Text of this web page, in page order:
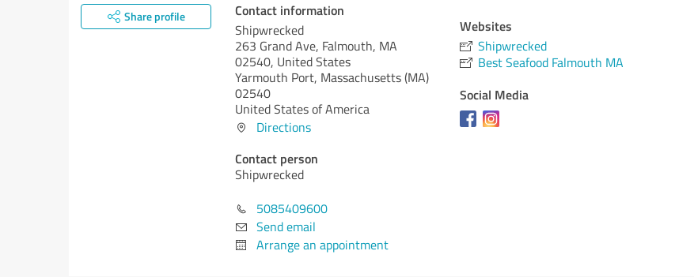
Share profile Contact information
Shipwrecked
263 Grand Ave, Falmouth, MA
02540, United States
Yarmouth Port, Massachusetts (MA)
02540
United States of America
Directions
Contact person
Shipwrecked
5085409600
Send email
Arrange an appointment
Websites
Shipwrecked
Best Seafood Falmouth MA
Social Media